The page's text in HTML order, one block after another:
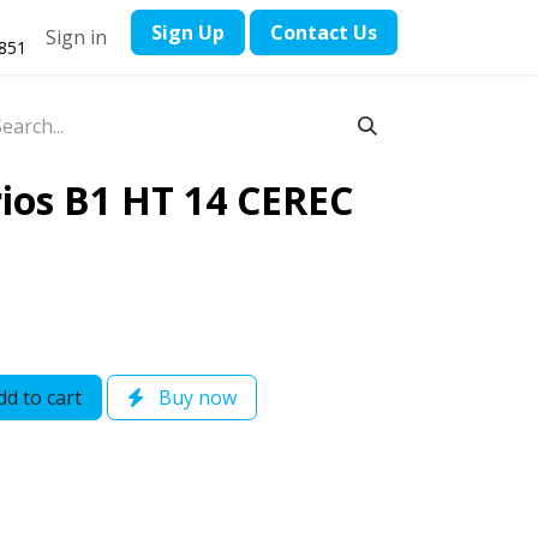
Sign in ​Sign Up Contact ​Us
B1 HT 14 CEREC
to cart Buy now